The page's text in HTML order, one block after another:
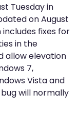
Tuesday in
on August
fixes for
in the
allow elevation
7,
Vista and
will normally